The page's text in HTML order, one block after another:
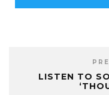
LISTEN TO